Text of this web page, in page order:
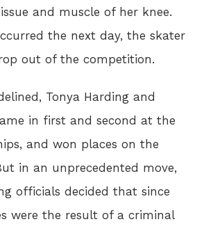
and muscle of her knee.
the next day, the skater
out of the competition.
Tonya Harding and
in first and second at the
and won places on the
in an unprecedented move,
officials decided that since
were the result of a criminal